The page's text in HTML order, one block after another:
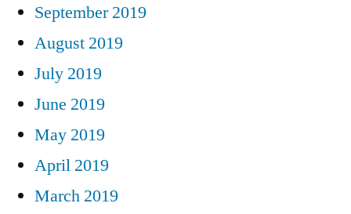
September 2019
August 2019
July 2019
June 2019
May 2019
April 2019
March 2019